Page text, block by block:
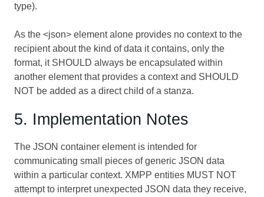
type).
As the <json> element alone provides no context to the
recipient about the kind of data it contains, only the
format, it SHOULD always be encapsulated within
another element that provides a context and SHOULD
NOT be added as a direct child of a stanza.
5. Implementation Notes
The JSON container element is intended for
communicating small pieces of generic JSON data
within a particular context. XMPP entities MUST NOT
attempt to interpret unexpected JSON data they receive,